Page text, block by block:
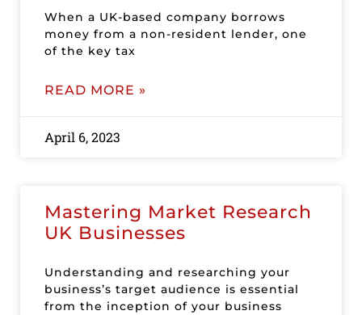
When a UK-based company borrows
money from a non-resident lender, one
of the key tax
READ MORE »
April 6, 2023
Mastering Market Research
UK Businesses
Understanding and researching your
business’s target audience is essential
from the inception of your business